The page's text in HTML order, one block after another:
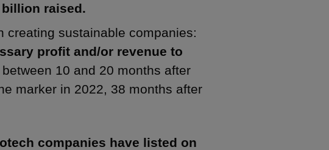
raised.
creating sustainable companies:
profit and/or revenue to
10 and 20 months after
marker in 2022, 38 months after
companies have listed on